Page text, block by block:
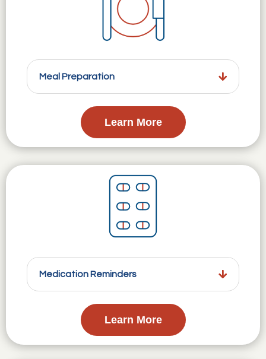
Meal Preparation
Learn More
Medication Reminders
Learn More